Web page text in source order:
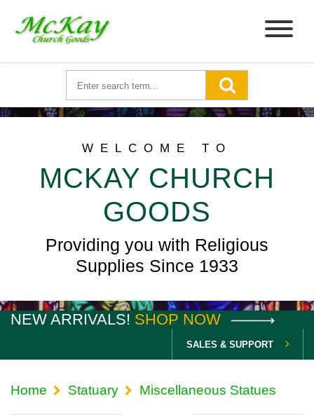
WELCOME TO
MCKAY CHURCH
GOODS
Providing you with Religious
Supplies Since 1933
NEW ARRIVALS! SHOP NOW
SALES & SUPPORT
Home Statuary Miscellaneous Statues